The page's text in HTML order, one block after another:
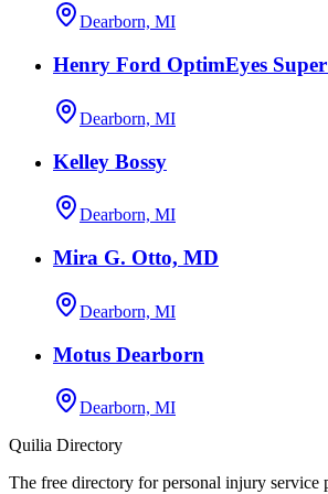
Dearborn, MI
Henry Ford OptimEyes
Dearborn, MI
Kelley Bossy
Dearborn, MI
Mira G. Otto, MD
Dearborn, MI
Motus Dearborn
Dearborn, MI
Quilia Directory
The free directory for personal injury service